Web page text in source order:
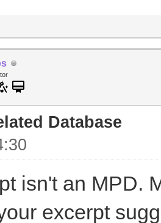
Database
isn't an MPD.
excerpt